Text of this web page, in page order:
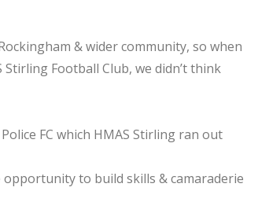
& wider community, so when
Football Club, we didn’t think
FC which HMAS Stirling ran out
to build skills & camaraderie